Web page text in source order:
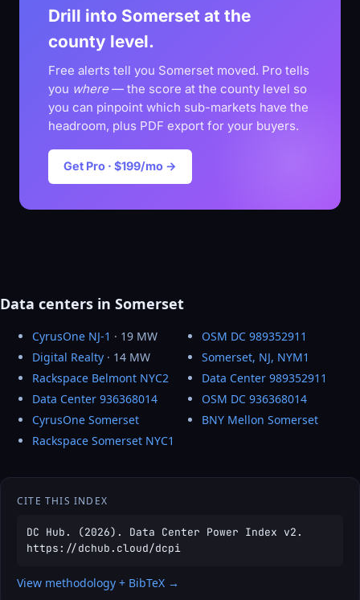
Drill into Somerset at the
county level.
Free alerts tell you Somerset moved. Pro tells
you where— the score at the county level so
you can pinpoint which sub-markets have the
headroom, plus PDF export for your buyers.
Get Pro · $199/mo →
Data centers in Somerset
CyrusOne NJ-1 · 19 MW
Digital Realty · 14 MW
Rackspace Belmont NYC2
Data Center 936368014
CyrusOne Somerset
Rackspace Somerset NYC1
OSM DC 989352911
Somerset, NJ, NYM1
Data Center 989352911
OSM DC 936368014
BNY Mellon Somerset
CITE THIS INDEX
DC Hub. (2026). Data Center Power Index v2.
https://dchub.cloud/dcpi
View methodology + BibTeX →